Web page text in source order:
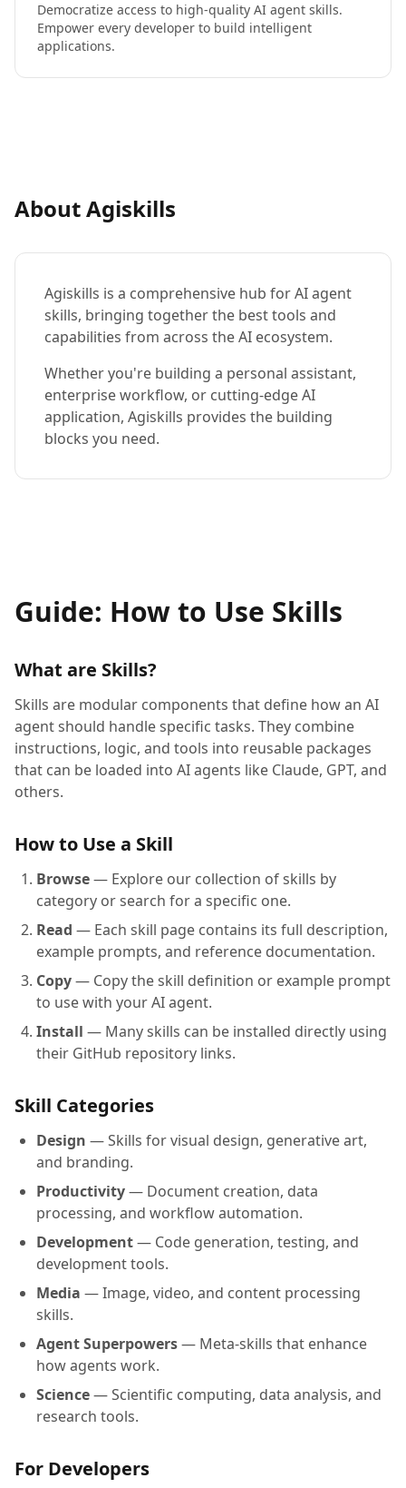
Democratize access to high-quality AI agent skills.
Empower every developer to build intelligent
applications.
About Agiskills
Agiskills is a comprehensive hub for AI agent
skills, bringing together the best tools and
capabilities from across the AI ecosystem.
Whether you're building a personal assistant,
enterprise workflow, or cutting-edge AI
application, Agiskills provides the building
blocks you need.
Guide: How to Use Skills
What are Skills?
Skills are modular components that define how an AI
agent should handle specific tasks. They combine
instructions, logic, and tools into reusable packages
that can be loaded into AI agents like Claude, GPT, and
others.
How to Use a Skill
Browse— Explore our collection of skills by
category or search for a specific one.
Read — Each skill page contains its full description,
example prompts, and reference documentation.
Copy— Copy the skill definition or example prompt
to use with your AI agent.
Install — Many skills can be installed directly using
their GitHub repository links.
Skill Categories
Design — Skills for visual design, generative art,
and branding.
Productivity— Document creation, data
processing, and workflow automation.
Development— Code generation, testing, and
development tools.
Media — Image, video, and content processing
skills.
Agent Superpowers— Meta-skills that enhance
how agents work.
Science— Scientific computing, data analysis, and
research tools.
For Developers